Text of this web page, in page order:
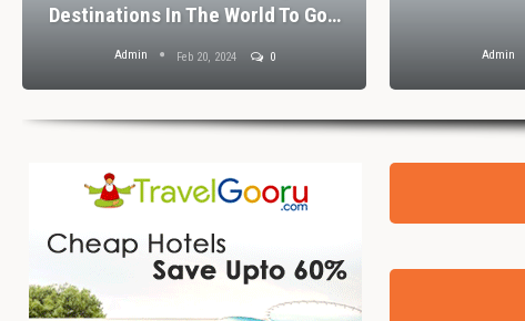
Destinations In The World To Go…
Admin Feb 20, 2024 0 Admin